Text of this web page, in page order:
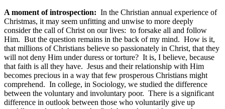
A moment of introspection: In the Christian annual experience of
Christmas, it may seem unfitting and unwise to more deeply
consider the call of Christ on our lives: to forsake all and follow
Him. But the question remains in the back of my mind. How is it,
that millions of Christians believe so passionately in Christ, that they
will not deny Him under duress or torture? It is, I believe, because
that faith is all they have. Jesus and their relationship with Him
becomes precious in a way that few prosperous Christians might
comprehend. In college, in Sociology, we studied the difference
between the voluntary and involuntary poor. There is a significant
difference in outlook between those who voluntarily give up